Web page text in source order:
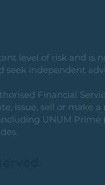
level of risk and is
independent
Financial
issue, sell or make
UNUM